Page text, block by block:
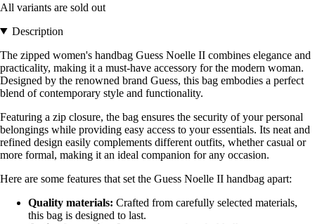
All variants are sold out
Description
The zipped women's handbag Guess Noelle II combines elegance and
practicality, making it a must-have accessory for the modern woman.
Designed by the renowned brand Guess, this bag embodies a perfect
blend of contemporary style and functionality.
Featuring a zip closure, the bag ensures the security of your personal
belongings while providing easy access to your essentials. Its neat and
refined design easily complements different outfits, whether casual or
more formal, making it an ideal companion for any occasion.
Here are some features that set the Guess Noelle II handbag apart:
Quality materials: Crafted from carefully selected materials,
this bag is designed to last.